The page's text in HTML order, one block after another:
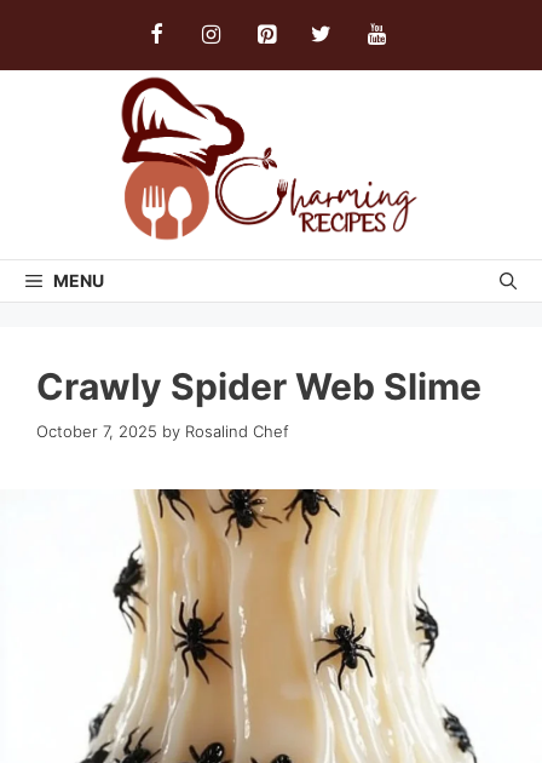
MENU
Crawly Spider Web Slime
October 7, 2025 by Rosalind Chef